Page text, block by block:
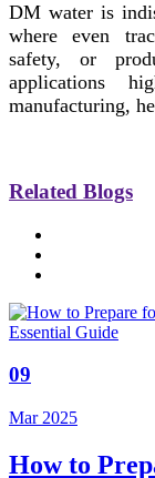
DM water is
where even
safety, or
applications
manufacturing,
Related Blogs
09
Mar 2025
How to